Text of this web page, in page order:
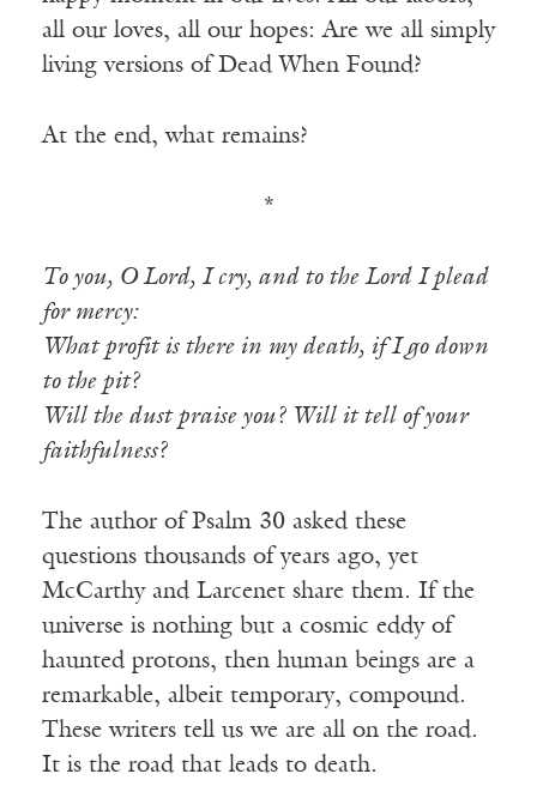
all our loves, all our hopes: Are we all simply
living versions of Dead When Found?
At the end, what remains?
*
To you, O Lord, I cry, and to the Lord I plead
for mercy:
What profit is there in my death, if I go down
to the pit?
Will the dust praise you? Will it tell of your
faithfulness?
The author of Psalm 30 asked these
questions thousands of years ago, yet
McCarthy and Larcenet share them. If the
universe is nothing but a cosmic eddy of
haunted protons, then human beings are a
remarkable, albeit temporary, compound.
These writers tell us we are all on the road.
It is the road that leads to death.